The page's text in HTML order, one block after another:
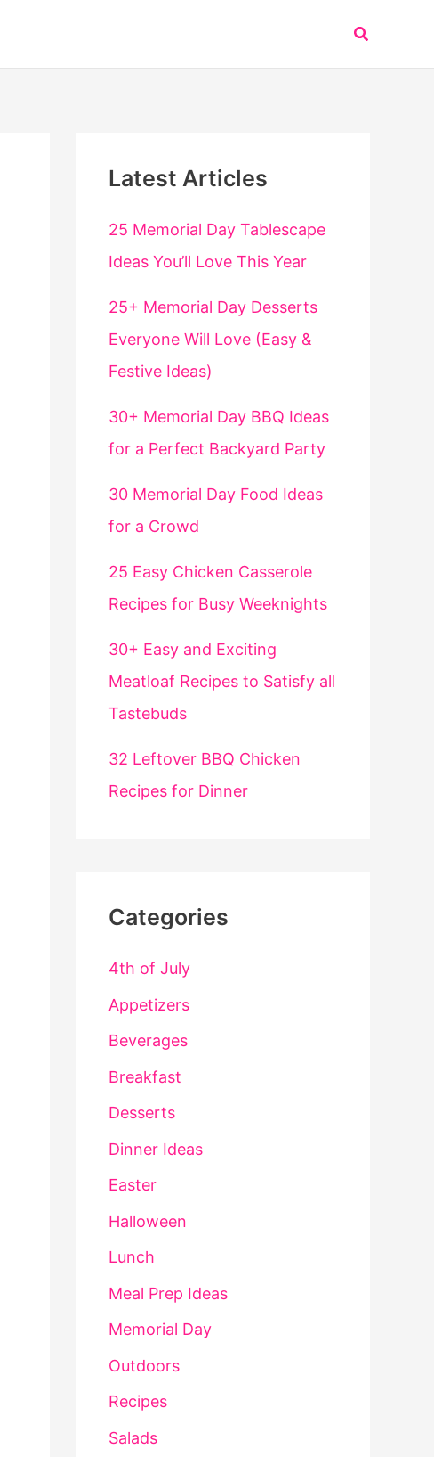
Search
Latest Articles
25 Memorial Day Tablescape
Ideas You’ll Love This Year
25+ Memorial Day Desserts
Everyone Will Love (Easy &
Festive Ideas)
30+ Memorial Day BBQ Ideas
for a Perfect Backyard Party
30 Memorial Day Food Ideas
for a Crowd
25 Easy Chicken Casserole
Recipes for Busy Weeknights
30+ Easy and Exciting
Meatloaf Recipes to Satisfy all
Tastebuds
32 Leftover BBQ Chicken
Recipes for Dinner
Categories
4th of July
Appetizers
Beverages
Breakfast
Desserts
Dinner Ideas
Easter
Halloween
Lunch
Meal Prep Ideas
Memorial Day
Outdoors
Recipes
Salads